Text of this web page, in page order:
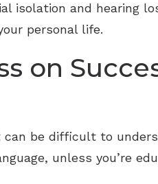
isolation and hearing
personal life.
on
can be difficult to
unless you’re